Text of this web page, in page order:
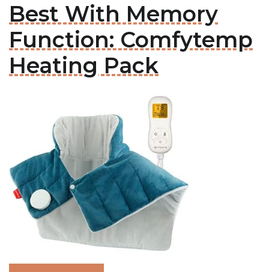
Best With Memory
Function: Comfytemp
Heating Pack